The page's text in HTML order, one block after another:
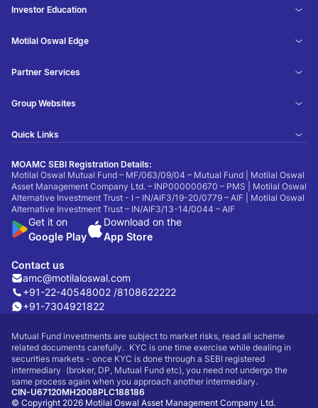
Investor Education
Motilal Oswal Edge
Partner Services
Group Websites
Quick Links
MOAMC SEBI Registration Details:
Motilal Oswal Mutual Fund – MF/063/09/04 – Mutual Fund | Motilal Oswal
Asset Management Company Ltd. – INP000000670 – PMS | Motilal Oswal
Alternative Investment Trust - I – IN/AIF3/19-20/0779 – AIF | Motilal Oswal
Alternative Investment Trust – IN/AIF3/13-14/0044 – AIF
Get it on
Google Play
Download on the
App Store
Contact us
amc@motilaloswal.com
+91-22-40548002 /8108622222
+91-7304921822
Mutual Fund investments are subject to market risks, read all scheme
related documents carefully. KYC is one time exercise while dealing in
securities markets - once KYC is done through a SEBI registered
intermediary (broker, DP, Mutual Fund etc), you need not undergo the
same process again when you approach another intermediary.
CIN-U67120MH2008PLC188186
© Copyright 2026 Motilal Oswal Asset Management Company Ltd.